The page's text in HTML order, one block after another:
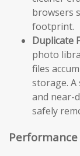
browsers
footprint.
Duplicate
photo
files
storage.
and near-
safely